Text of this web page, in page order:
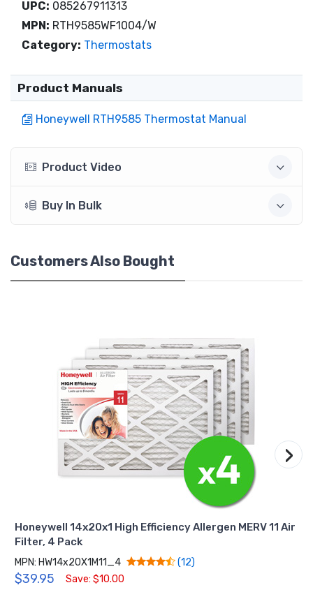
UPC: 085267911313
MPN: RTH9585WF1004/W
Category: Thermostats
Product Manuals
Honeywell RTH9585 Thermostat Manual
Product Video
Buy In Bulk
Customers Also Bought
Honeywell 14x20x1 High Efficiency Allergen MERV 11 Air
Filter, 4 Pack
MPN: HW14x20X1M11_4 (12)
$39.95 Save: $10.00
›